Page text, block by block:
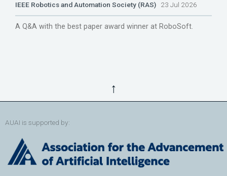
IEEE Robotics and Automation Society (RAS) 23 Jul 2026
A Q&A with the best paper award winner at RoboSoft.
↑
AUAI is supported by: